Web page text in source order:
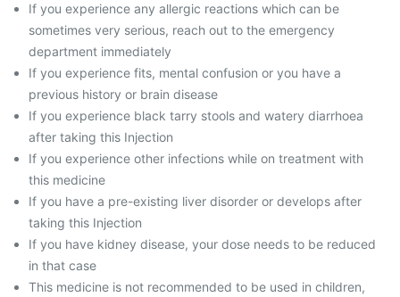
If you experience any allergic reactions which can be
sometimes very serious, reach out to the emergency
department immediately
If you experience fits, mental confusion or you have a
previous history or brain disease
If you experience black tarry stools and watery diarrhoea
after taking this Injection
If you experience other infections while on treatment with
this medicine
If you have a pre-existing liver disorder or develops after
taking this Injection
If you have kidney disease, your dose needs to be reduced
in that case
This medicine is not recommended to be used in children,